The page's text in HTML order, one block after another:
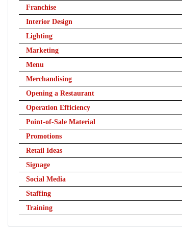
Franchise
Interior Design
Lighting
Marketing
Menu
Merchandising
Opening a Restaurant
Operation Efficiency
Point-of-Sale Material
Promotions
Retail Ideas
Signage
Social Media
Staffing
Training